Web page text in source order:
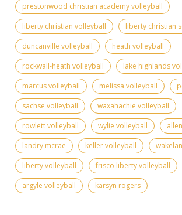
prestonwood christian academy volleyball
liberty christian volleyball
liberty christian
duncanville volleyball
heath volleyball
rockwall-heath volleyball
lake highlands
marcus volleyball
melissa volleyball
sachse volleyball
waxahachie volleyball
rowlett volleyball
wylie volleyball
landry mcrae
keller volleyball
liberty volleyball
frisco liberty volleyball
argyle volleyball
karsyn rogers